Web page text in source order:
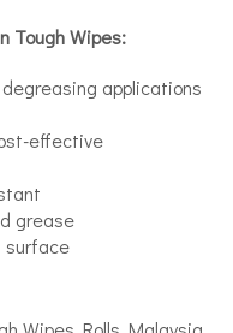
Tough Wipes:
applications
effective
grease
surface